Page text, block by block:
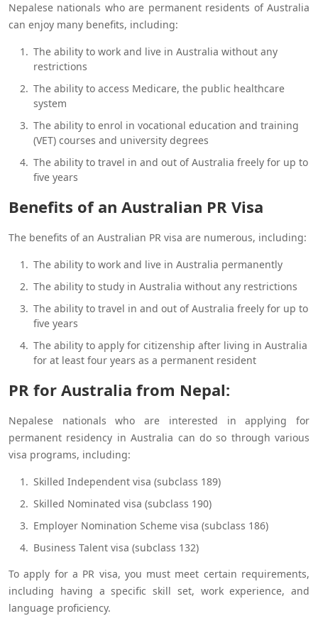
Nepalese nationals who are permanent residents of Australia
can enjoy many benefits, including:
The ability to work and live in Australia without any
restrictions
The ability to access Medicare, the public healthcare
system
The ability to enrol in vocational education and training
(VET) courses and university degrees
The ability to travel in and out of Australia freely for up to
five years
Benefits of an Australian PR Visa
The benefits of an Australian PR visa are numerous, including:
The ability to work and live in Australia permanently
The ability to study in Australia without any restrictions
The ability to travel in and out of Australia freely for up to
five years
The ability to apply for citizenship after living in Australia
for at least four years as a permanent resident
PR for Australia from Nepal:
Nepalese nationals who are interested in applying for
permanent residency in Australia can do so through various
visa programs, including:
Skilled Independent visa (subclass 189)
Skilled Nominated visa (subclass 190)
Employer Nomination Scheme visa (subclass 186)
Business Talent visa (subclass 132)
To apply for a PR visa, you must meet certain requirements,
including having a specific skill set, work experience, and
language proficiency.